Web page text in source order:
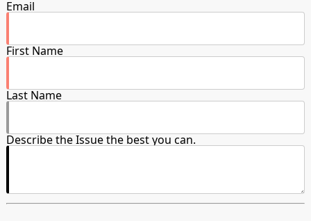
Email
First Name
Last Name
Describe the Issue the best you can.